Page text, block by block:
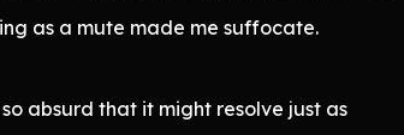
as a mute made me suffocate.
absurd that it might resolve just as